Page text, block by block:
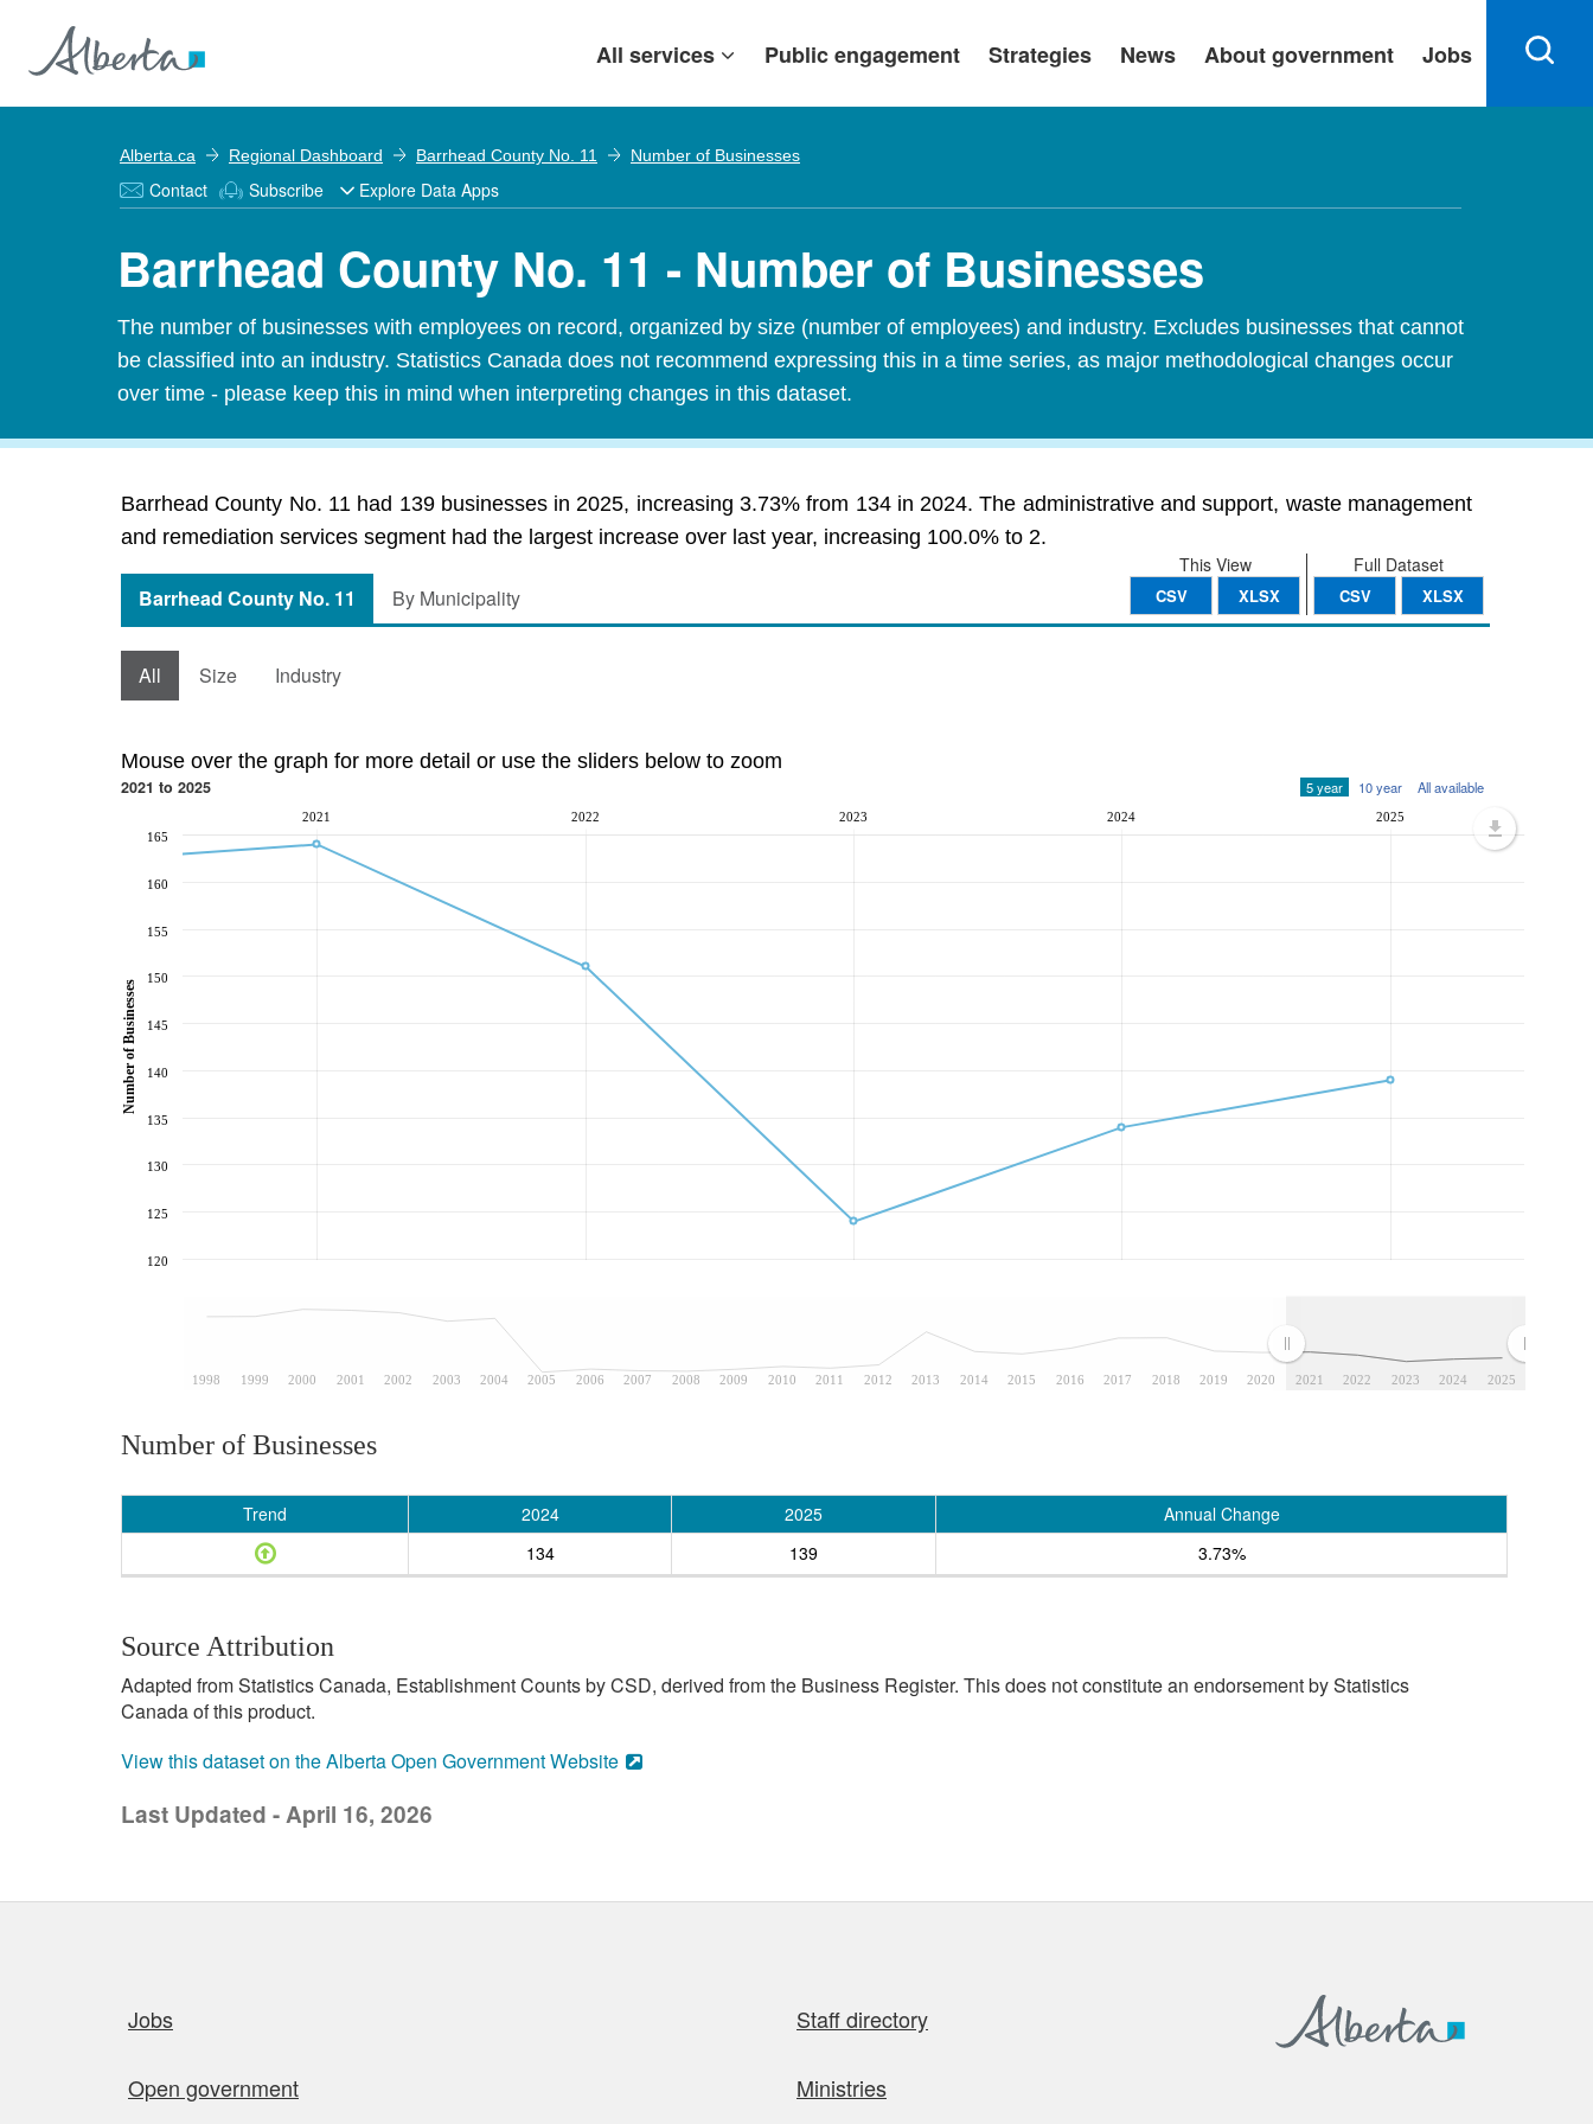
All services Public engagement Strategies News About government Jobs
Alberta.ca Regional Dashboard Barrhead County No. 11 Number of Businesses
Contact Subscribe Explore Data Apps
Barrhead County No. 11 - Number of Businesses
The number of businesses with employees on record, organized by size (number of employees) and industry. Excludes businesses that cannot
be classified into an industry. Statistics Canada does not recommend expressing this in a time series, as major methodological changes occur
over time - please keep this in mind when interpreting changes in this dataset.
Barrhead County No. 11 had 139 businesses in 2025, increasing 3.73% from 134 in 2024. The administrative and support, waste management
and remediation services segment had the largest increase over last year, increasing 100.0% to 2.
Full Dataset
CSV XLSX
This View
CSV XLSX
Barrhead County No. 11 By Municipality
All Size Industry
Mouse over the graph for more detail or use the sliders below to zoom
2021 to 2025 5 year 10 year All available
1998 1999 2000 2001 2002 2003 2004 2005 2006 2007 2008 2009 2010 2011 2012 2013 2014 2015 2016 2017 2018 2019 2020 2021 2022 2023 2024 2025
2021 2022 2023 2024 2025
120
125
130
135
140
145
150
155
160
165
Number of Businesses
Number of Businesses
Trend 2024 2025
Annual Change
134
139 3.73%
Source Attribution
Adapted from Statistics Canada, Establishment Counts by CSD, derived from the Business Register. This does not constitute an endorsement by Statistics
Canada of this product.
View this dataset on the Alberta Open Government Website
Last Updated - April 16, 2026
Jobs Staff directory
Open government Ministries